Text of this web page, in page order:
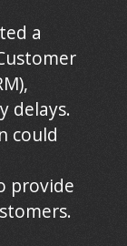
a
delays.
could
provide